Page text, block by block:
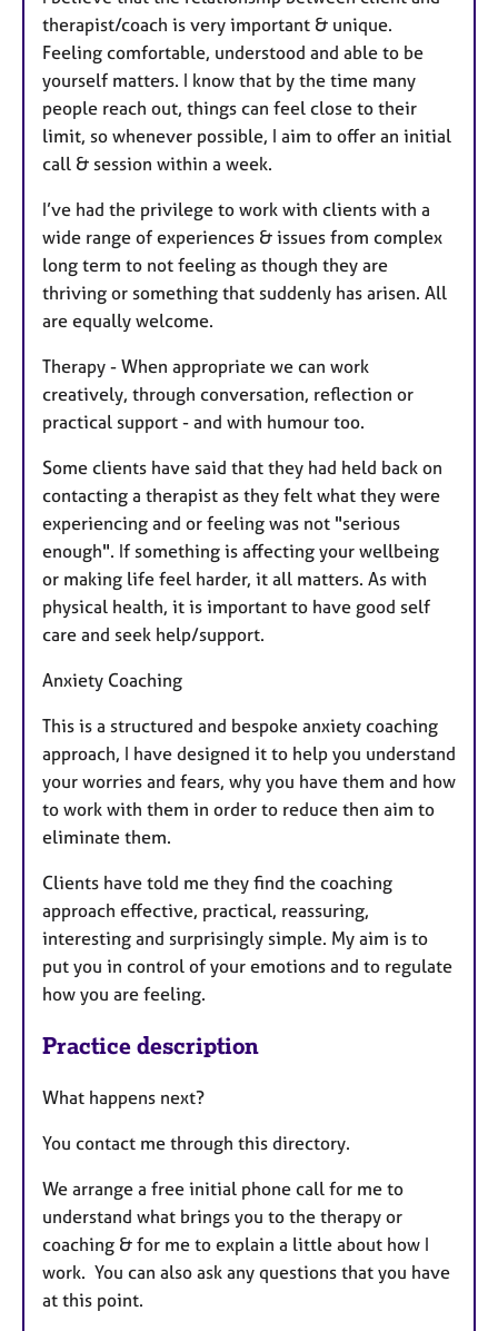
therapist/coach is very important & unique.
Feeling comfortable, understood and able to be
yourself matters. I know that by the time many
people reach out, things can feel close to their
limit, so whenever possible, I aim to offer an initial
call & session within a week.
I’ve had the privilege to work with clients with a
wide range of experiences & issues from complex
long term to not feeling as though they are
thriving or something that suddenly has arisen. All
are equally welcome.
Therapy - When appropriate we can work
creatively, through conversation, reflection or
practical support - and with humour too.
Some clients have said that they had held back on
contacting a therapist as they felt what they were
experiencing and or feeling was not "serious
enough". If something is affecting your wellbeing
or making life feel harder, it all matters. As with
physical health, it is important to have good self
care and seek help/support.
Anxiety Coaching
This is a structured and bespoke anxiety coaching
approach, I have designed it to help you understand
your worries and fears, why you have them and how
to work with them in order to reduce then aim to
eliminate them.
Clients have told me they find the coaching
approach effective, practical, reassuring,
interesting and surprisingly simple. My aim is to
put you in control of your emotions and to regulate
how you are feeling.
Practice description
What happens next?
You contact me through this directory.
We arrange a free initial phone call for me to
understand what brings you to the therapy or
coaching & for me to explain a little about how I
work. You can also ask any questions that you have
at this point.